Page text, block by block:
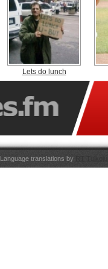
Lets do lunch
Language translations by